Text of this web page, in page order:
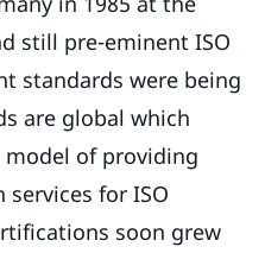
still pre-eminent ISO
standards were being
are global which
model of providing
for ISO
soon grew